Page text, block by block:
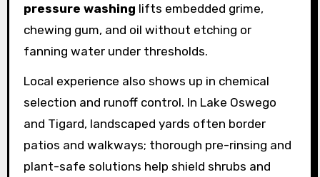
pressure washing lifts embedded grime,
chewing gum, and oil without etching or
fanning water under thresholds.
Local experience also shows up in chemical
selection and runoff control. In Lake Oswego
and Tigard, landscaped yards often border
patios and walkways; thorough pre-rinsing and
plant-safe solutions help shield shrubs and